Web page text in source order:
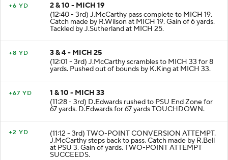
+6 YD
2 & 10 - MICH 19
(12:40 - 3rd) J.McCarthy pass complete to MICH 19.
Catch made by R.Wilson at MICH 19. Gain of 6 yards.
Tackled by J.Sutherland at MICH 25.
+8 YD
3 & 4 - MICH 25
(12:01 - 3rd) J.McCarthy scrambles to MICH 33 for 8
yards. Pushed out of bounds by K.King at MICH 33.
+67 YD
1 & 10 - MICH 33
(11:28 - 3rd) D.Edwards rushed to PSU End Zone for
67 yards. D.Edwards for 67 yards TOUCHDOWN.
+2 YD (11:12 - 3rd) TWO-POINT CONVERSION ATTEMPT.
J.McCarthy steps back to pass. Catch made by R.Bell
at PSU 3. Gain of yards. TWO-POINT ATTEMPT
SUCCEEDS.